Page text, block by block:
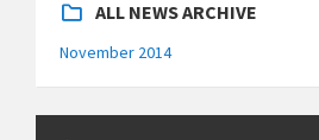
ALL NEWS ARCHIVE
November 2014